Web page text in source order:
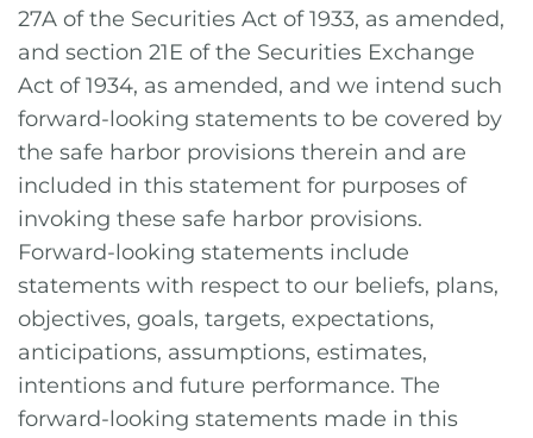
27A of the Securities Act of 1933, as amended,
and section 21E of the Securities Exchange
Act of 1934, as amended, and we intend such
forward-looking statements to be covered by
the safe harbor provisions therein and are
included in this statement for purposes of
invoking these safe harbor provisions.
Forward-looking statements include
statements with respect to our beliefs, plans,
objectives, goals, targets, expectations,
anticipations, assumptions, estimates,
intentions and future performance. The
forward-looking statements made in this